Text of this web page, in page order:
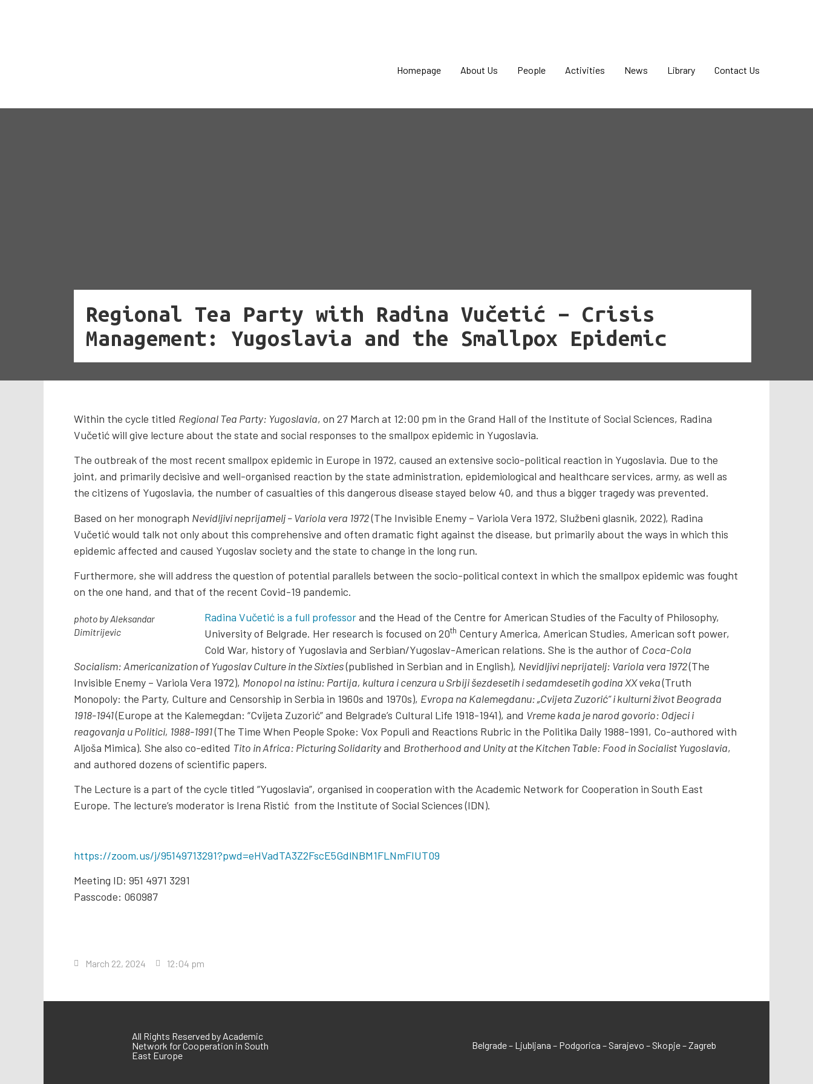
Homepage About Us People Activities News Library Contact Us
Regional Tea Party with Radina Vučetić – Crisis
Management: Yugoslavia and the Smallpox Epidemic
Within the cycle titled Regional Tea Party: Yugoslavia, on 27 March at 12:00 pm in the Grand Hall of the Institute of Social Sciences, Radina
Vučetić will give lecture about the state and social responses to the smallpox epidemic in Yugoslavia.
The outbreak of the most recent smallpox epidemic in Europe in 1972, caused an extensive socio-political reaction in Yugoslavia. Due to the
joint, and primarily decisive and well-organised reaction by the state administration, epidemiological and healthcare services, army, as well as
the citizens of Yugoslavia, the number of casualties of this dangerous disease stayed below 40, and thus a bigger tragedy was prevented.
Based on her monograph Nevidljivi neprijaтelj – Variola vera 1972(The Invisible Enemy – Variola Vera 1972, Službеni glasnik, 2022), Radina
Vučetić would talk not only about this comprehensive and often dramatic fight against the disease, but primarily about the ways in which this
epidemic affected and caused Yugoslav society and the state to change in the long run.
Furthermore, she will address the question of potential parallels between the socio-political context in which the smallpox epidemic was fought
on the one hand, and that of the recent Covid-19 pandemic.
photo by Aleksandar
Dimitrijevic
Radina Vučetić is a full professorand the Head of the Centre for American Studies of the Faculty of Philosophy,
University of Belgrade. Her research is focused on 20th Century America, American Studies, American soft power,
Cold War, history of Yugoslavia and Serbian/Yugoslav-American relations. She is the author of Coca-Cola
Socialism: Americanization of Yugoslav Culture in the Sixties(published in Serbian and in English), Nevidljivi neprijatelj: Variola vera 1972(The
Invisible Enemy – Variola Vera 1972), Monopol na istinu: Partija, kultura i cenzura u Srbiji šezdesetih i sedamdesetih godina XX veka(Truth
Monopoly: the Party, Culture and Censorship in Serbia in 1960s and 1970s), Evropa na Kalemegdanu: „Cvijeta Zuzorić“ i kulturni život Beograda
1918-1941(Europe at the Kalemegdan: “Cvijeta Zuzorić” and Belgrade’s Cultural Life 1918-1941), and Vreme kada je narod govorio: Odjeci i
reagovanja u Politici, 1988-1991(The Time When People Spoke: Vox Populi and Reactions Rubric in the Politika Daily 1988-1991, Co-authored with
Aljoša Mimica). She also co-edited Tito in Africa: Picturing Solidarityand Brotherhood and Unity at the Kitchen Table: Food in Socialist Yugoslavia,
and authored dozens of scientific papers.
The Lecture is a part of the cycle titled “Yugoslavia”, organised in cooperation with the Academic Network for Cooperation in South East
Europe. The lecture’s moderator is Irena Ristić from the Institute of Social Sciences (IDN).
https://zoom.us/j/95149713291?pwd=eHVadTA3Z2FscE5GdlNBM1FLNmFIUT09
Meeting ID: 951 4971 3291
Passcode: 060987
March 22, 2024 12:04 pm
All Rights Reserved by Academic
Network for Cooperation in South
East Europe
Belgrade – Ljubljana – Podgorica – Sarajevo – Skopje – Zagreb